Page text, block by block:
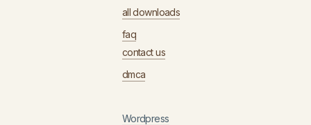
all downloads
faq
contact us
dmca
Wordpress